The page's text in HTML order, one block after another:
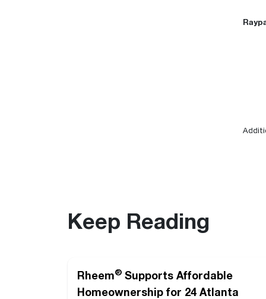
Keep Reading
Rheem® Supports Affordable
Homeownership for 24 Atlanta